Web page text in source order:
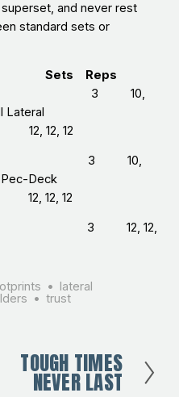
and never rest
standard sets or
Reps
Press 3 10,
Lateral
12
Press 3 10,
Deck
12
Raise 3 12, 12,
lateral
trust
TOUGH TIMES
NEVER LAST